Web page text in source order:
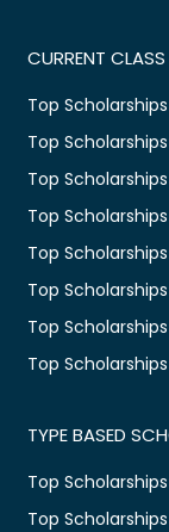
CURRENT
Top
Top Scholarships
Top
Top
Top
Top
Top
Top
TYPE BASED
Top
Top